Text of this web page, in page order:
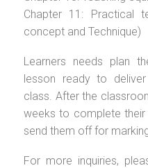
Chapter 11: Practical
concept and Technique)
Learners needs plan
lesson ready to
class. After the
weeks to complete
send them off for
For more inquiries,